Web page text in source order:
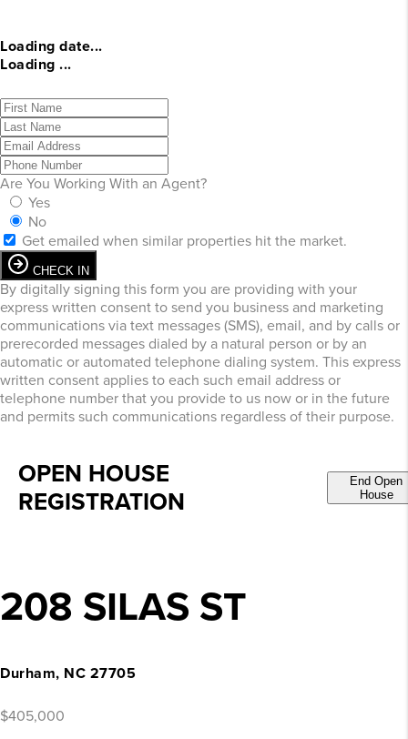
Loading date...
Loading ...
Are You Working With an Agent?
Yes
No
Get emailed when similar properties hit the market.
CHECK IN
By digitally signing this form you are providing with your
express written consent to send you business and marketing
communications via text messages (SMS), email, and by calls or
prerecorded messages dialed by a natural person or by an
automatic or automated telephone dialing system. This express
written consent applies to each such email address or
telephone number that you provide to us now or in the future
and permits such communications regardless of their purpose.
OPEN HOUSE
REGISTRATION
End Open
House
208 SILAS ST
Durham, NC 27705
$405,000